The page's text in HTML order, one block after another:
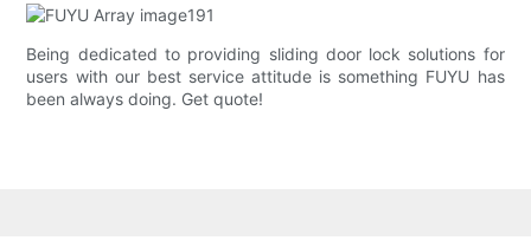
Being dedicated to providing sliding door lock solutions for
users with our best service attitude is something FUYU has
been always doing. Get quote!